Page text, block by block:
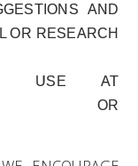
AND
OR RESEARCH
USE AT
OR